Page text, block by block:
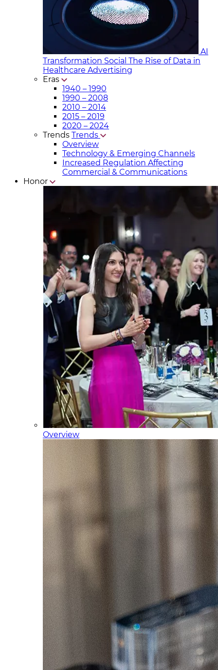
AI
Transformation Social The Rise of Data in
Healthcare Advertising
Eras
1940 – 1990
1990 – 2008
2010 – 2014
2015 – 2019
2020 – 2024
Trends Trends
Overview
Technology & Emerging Channels
Increased Regulation Affecting
Commercial & Communicat​ions
Honor
Overview